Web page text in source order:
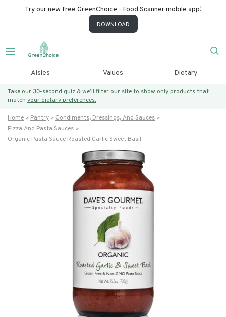
Try our new free GreenChoice - Food Scanner mobile app!
DOWNLOAD
Aisles Values Dietary
Take our 30-second quiz & we’ll filter our site to show only products that
match your dietary preferences.
Home Pantry
Condiments, Dressings, And Sauces
Pizza And Pasta Sauces
Organic Pasta Sauce Roasted Garlic Sweet Basil